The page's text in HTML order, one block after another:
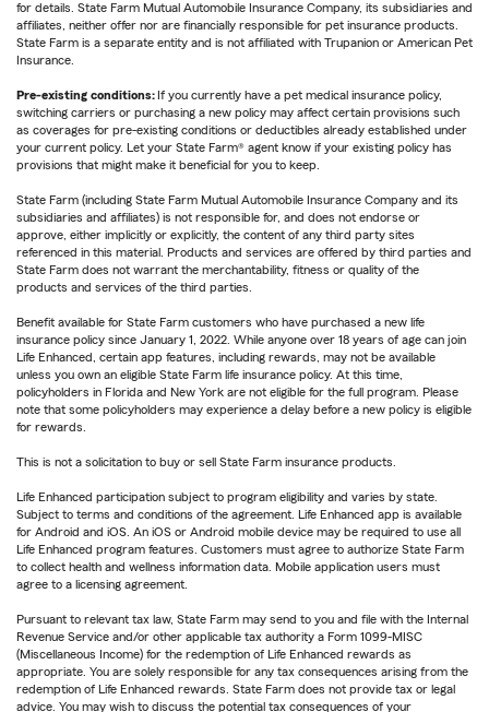
for details. State Farm Mutual Automobile Insurance Company, its subsidiaries and
affiliates, neither offer nor are financially responsible for pet insurance products.
State Farm is a separate entity and is not affiliated with Trupanion or American Pet
Insurance.
Pre-existing conditions: If you currently have a pet medical insurance policy,
switching carriers or purchasing a new policy may affect certain provisions such
as coverages for pre-existing conditions or deductibles already established under
your current policy. Let your State Farm® agent know if your existing policy has
provisions that might make it beneficial for you to keep.
State Farm (including State Farm Mutual Automobile Insurance Company and its
subsidiaries and affiliates) is not responsible for, and does not endorse or
approve, either implicitly or explicitly, the content of any third party sites
referenced in this material. Products and services are offered by third parties and
State Farm does not warrant the merchantability, fitness or quality of the
products and services of the third parties.
Benefit available for State Farm customers who have purchased a new life
insurance policy since January 1, 2022. While anyone over 18 years of age can join
Life Enhanced, certain app features, including rewards, may not be available
unless you own an eligible State Farm life insurance policy. At this time,
policyholders in Florida and New York are not eligible for the full program. Please
note that some policyholders may experience a delay before a new policy is eligible
for rewards.
This is not a solicitation to buy or sell State Farm insurance products.
Life Enhanced participation subject to program eligibility and varies by state.
Subject to terms and conditions of the agreement. Life Enhanced app is available
for Android and iOS. An iOS or Android mobile device may be required to use all
Life Enhanced program features. Customers must agree to authorize State Farm
to collect health and wellness information data. Mobile application users must
agree to a licensing agreement.
Pursuant to relevant tax law, State Farm may send to you and file with the Internal
Revenue Service and/or other applicable tax authority a Form 1099-MISC
(Miscellaneous Income) for the redemption of Life Enhanced rewards as
appropriate. You are solely responsible for any tax consequences arising from the
redemption of Life Enhanced rewards. State Farm does not provide tax or legal
advice. You may wish to discuss the potential tax consequences of your